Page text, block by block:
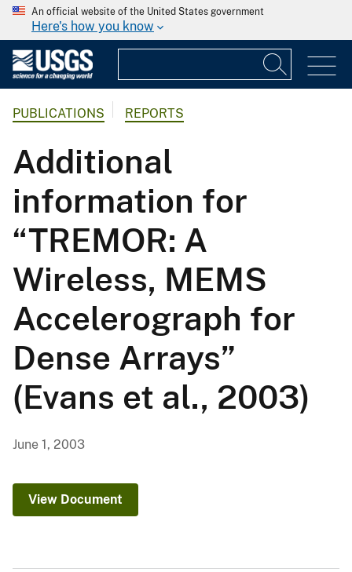
An official website of the United States government
Here's how you know
PUBLICATIONS REPORTS
Additional
information for
“TREMOR: A
Wireless, MEMS
Accelerograph for
Dense Arrays”
(Evans et al., 2003)
June 1, 2003
View Document